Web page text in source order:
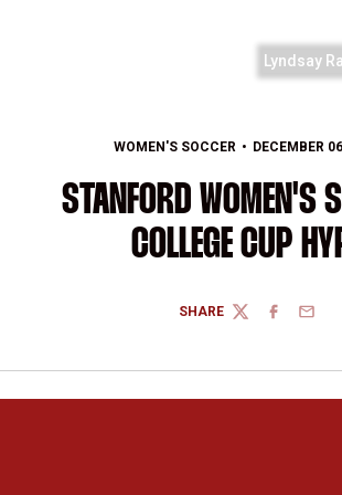
Lyndsay
WOMEN'S SOCCER DECEMBER
STANFORD WOMEN'S
COLLEGE CUP
SHARE
TWITTERFACEBOOK
EMAIL